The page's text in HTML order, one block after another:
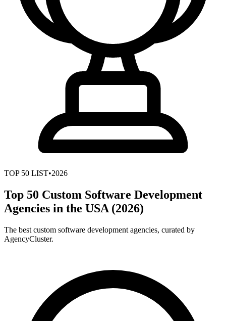
TOP 50 LIST•2026
Top 50 Custom Software Development
Agencies in the USA (2026)
The best custom software development agencies, curated by
AgencyCluster.